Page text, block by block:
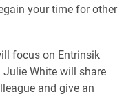
your time for other
focus on Entrinsik
White will share
and give an